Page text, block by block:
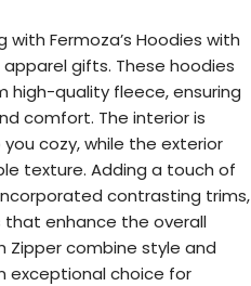
Fermoza’s Hoodies with
gifts. These hoodies
high-quality fleece, ensuring
comfort. The interior is
cozy, while the exterior
texture. Adding a touch of
contrasting trims,
that enhance the overall
Zipper combine style and
exceptional choice for